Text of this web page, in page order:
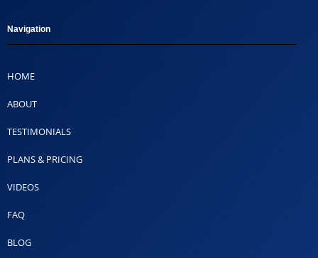
Navigation
HOME
ABOUT
TESTIMONIALS
PLANS & PRICING
VIDEOS
FAQ
BLOG